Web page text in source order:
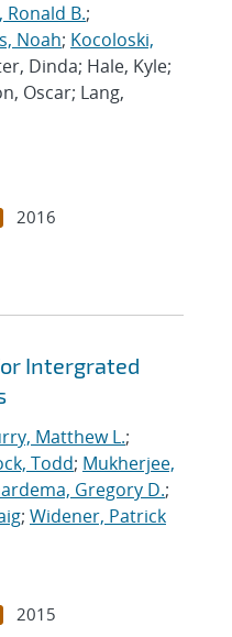
B.;
Noah; Kocoloski,
Dinda; Hale, Kyle;
Oscar; Lang,
2016
Intergrated
Matthew L.;
Todd; Mukherjee,
Gregory D.;
; Widener, Patrick
2015